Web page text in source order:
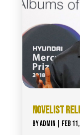
NOVELIST
BYADMIN FEB